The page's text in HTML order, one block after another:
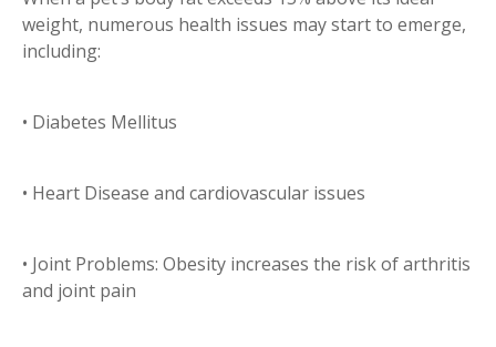
weight, numerous health issues may start to emerge,
including:
• Diabetes Mellitus
• Heart Disease and cardiovascular issues
• Joint Problems: Obesity increases the risk of arthritis
and joint pain